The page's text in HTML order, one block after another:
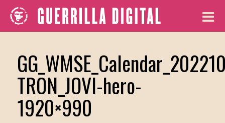
TRON_JOVI-hero-
1920×990